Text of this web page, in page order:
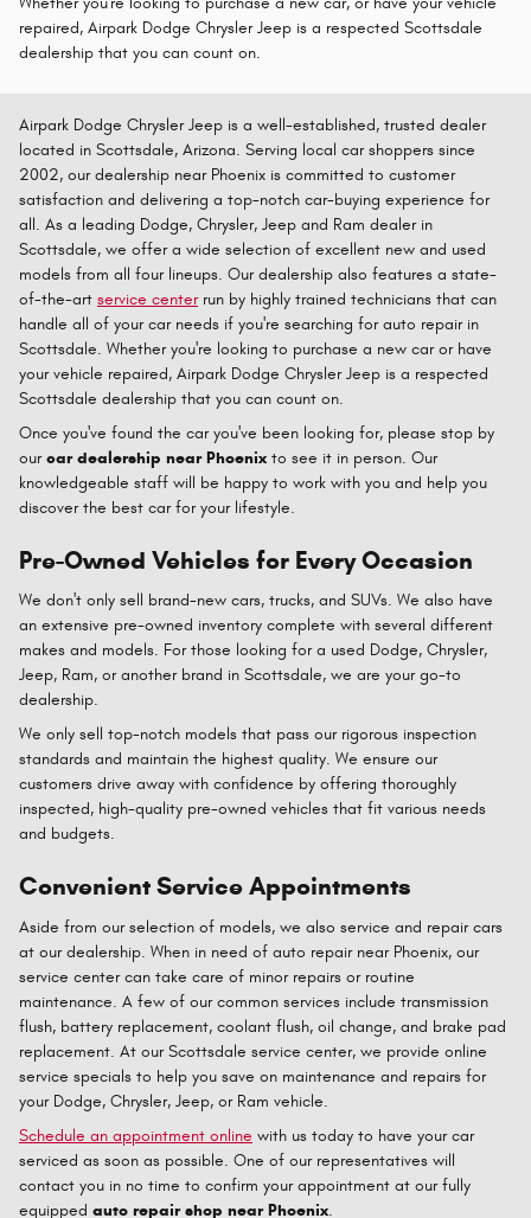
repaired, Airpark Dodge Chrysler Jeep is a respected Scottsdale
dealership that you can count on.
Airpark Dodge Chrysler Jeep is a well-established, trusted dealer
located in Scottsdale, Arizona. Serving local car shoppers since
2002, our dealership near Phoenix is committed to customer
satisfaction and delivering a top-notch car-buying experience for
all. As a leading Dodge, Chrysler, Jeep and Ram dealer in
Scottsdale, we offer a wide selection of excellent new and used
models from all four lineups. Our dealership also features a state-
of-the-art service centerrun by highly trained technicians that can
handle all of your car needs if you're searching for auto repair in
Scottsdale. Whether you're looking to purchase a new car or have
your vehicle repaired, Airpark Dodge Chrysler Jeep is a respected
Scottsdale dealership that you can count on.
Once you've found the car you've been looking for, please stop by
ourcar dealership near Phoenix to see it in person. Our
knowledgeable staff will be happy to work with you and help you
discover the best car for your lifestyle.
Pre-Owned Vehicles for Every Occasion
We don't only sell brand-new cars, trucks, and SUVs. We also have
an extensive pre-owned inventory complete with several different
makes and models. For those looking for a used Dodge, Chrysler,
Jeep, Ram, or another brand in Scottsdale, we are your go-to
dealership.
We only sell top-notch models that pass our rigorous inspection
standards and maintain the highest quality. We ensure our
customers drive away with confidence by offering thoroughly
inspected, high-quality pre-owned vehicles that fit various needs
and budgets.
Convenient Service Appointments
Aside from our selection of models, we also service and repair cars
at our dealership. When in need of auto repair near Phoenix, our
service center can take care of minor repairs or routine
maintenance. A few of our common services include transmission
flush, battery replacement, coolant flush, oil change, and brake pad
replacement. At our Scottsdale service center, we provide online
service specials to help you save on maintenance and repairs for
your Dodge, Chrysler, Jeep, or Ram vehicle.
Schedule an appointment online with us today to have your car
serviced as soon as possible. One of our representatives will
contact you in no time to confirm your appointment at our fully
equipped auto repair shop near Phoenix.